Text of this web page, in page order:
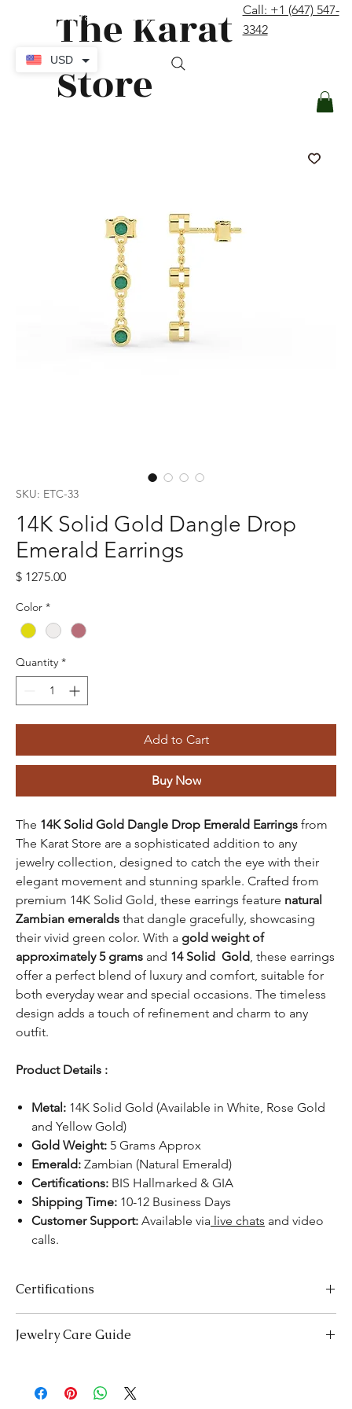
The Karat
Store
Call: +1 (647) 547-
3342
SKU: ETC-33
14K Solid Gold Dangle Drop
Emerald Earrings
$ 1275.00Price
Color *
Quantity *
Add to Cart
Buy Now
The 14K Solid Gold Dangle Drop Emerald Earrings from
The Karat Store are a sophisticated addition to any
jewelry collection, designed to catch the eye with their
elegant movement and stunning sparkle. Crafted from
premium 14K Solid Gold, these earrings feature natural
Zambian emeralds that dangle gracefully, showcasing
their vivid green color. With a gold weight of
approximately 5 grams and 14 Solid Gold , these earrings
offer a perfect blend of luxury and comfort, suitable for
both everyday wear and special occasions. The timeless
design adds a touch of refinement and charm to any
outfit.
Product Details :
Metal: 14K Solid Gold (Available in White, Rose Gold
and Yellow Gold)
Gold Weight: 5 Grams Approx
Emerald: Zambian (Natural Emerald)
Certifications: BIS Hallmarked & GIA
Shipping Time: 10-12 Business Days
Customer Support: Available via live chats and video
calls.
Certifications
necessary certifications to ensure your peace of mind. Below is a
Gemological Institute (IGI) for authenticity and quality.
Gemstone Jewelry:
Accompanied by a detailed Gemologist
Jewelry Care Guide
makeup, perfume, or hairspray, and remove it first before
bedtime or engaging in activities like swimming or
USD